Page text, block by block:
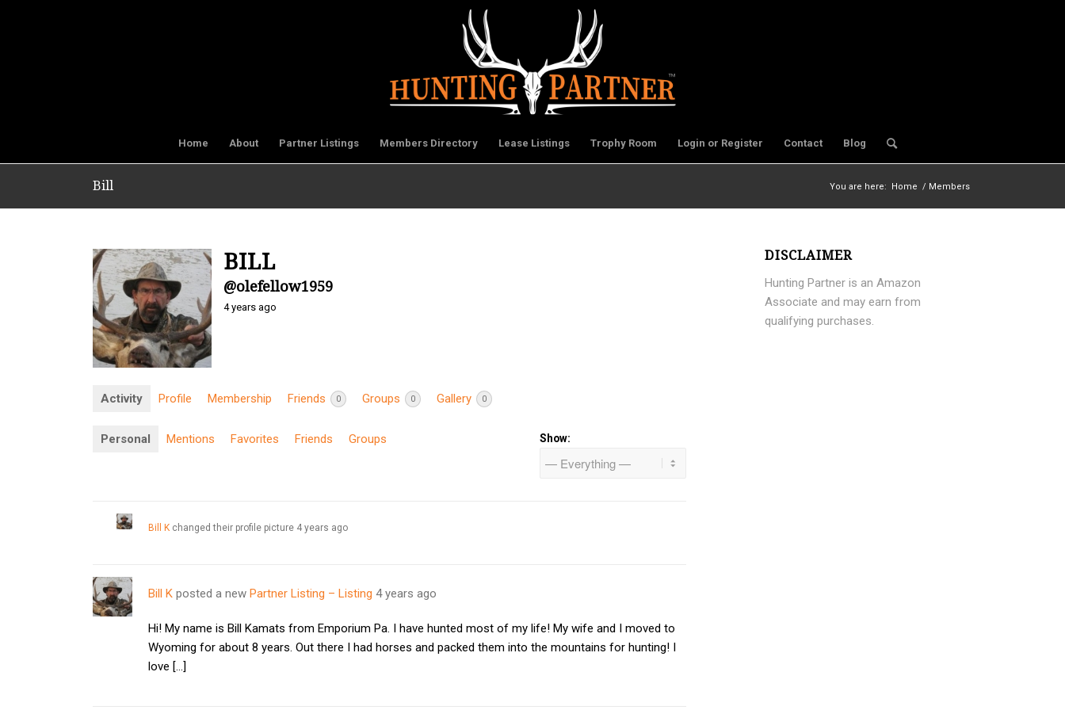
Home About Partner Listings Members Directory Lease Listings Trophy Room Login or Register Contact Blog
Bill You are here: Home / Members
BILL
@olefellow1959
4 years ago
Activity Profile Membership Friends 0 Groups 0 Gallery 0
Personal Mentions Favorites Friends Groups Show:
Bill K changed their profile picture 4 years ago
Bill K posted a newPartner Listing – Listing 4 years ago
Hi! My name is Bill Kamats from Emporium Pa. I have hunted most of my life! My wife and I moved to
Wyoming for about 8 years. Out there I had horses and packed them into the mountains for hunting! I
love […]
DISCLAIMER
Hunting Partner is an Amazon
Associate and may earn from
qualifying purchases.